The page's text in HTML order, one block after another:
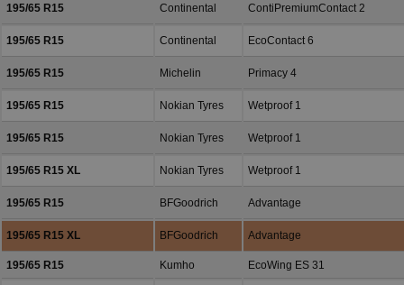
195/65 R15 Continental ContiPremiumContact 2
195/65 R15 Continental EcoContact 6
195/65 R15 Michelin Primacy 4
195/65 R15 Nokian Tyres Wetproof 1
195/65 R15 Nokian Tyres Wetproof 1
195/65 R15 XL Nokian Tyres Wetproof 1
195/65 R15 BFGoodrich Advantage
195/65 R15 XL BFGoodrich Advantage
195/65 R15 Kumho EcoWing ES 31